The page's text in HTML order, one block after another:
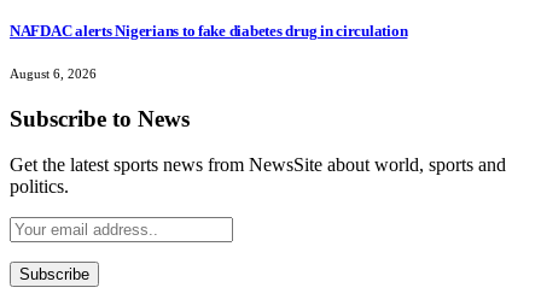
NAFDAC alerts Nigerians to fake diabetes drug in circulation
August 6, 2026
Subscribe to News
Get the latest sports news from NewsSite about world, sports and
politics.